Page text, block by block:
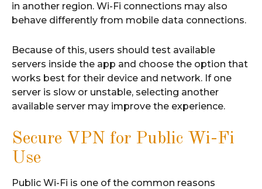
in another region. Wi-Fi connections may also
behave differently from mobile data connections.
Because of this, users should test available
servers inside the app and choose the option that
works best for their device and network. If one
server is slow or unstable, selecting another
available server may improve the experience.
Secure VPN for Public Wi-Fi
Use
Public Wi-Fi is one of the common reasons